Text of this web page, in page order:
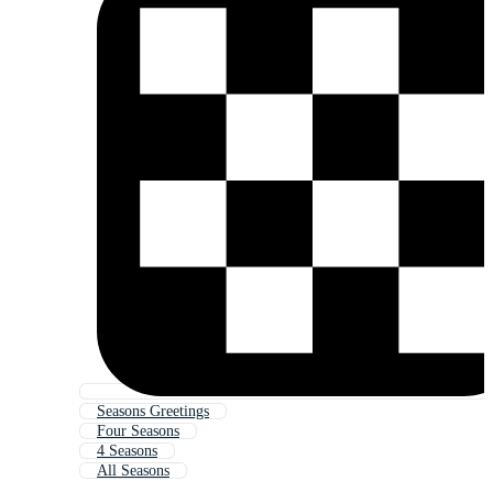
Seasons Greetings
Four Seasons
4 Seasons
All Seasons